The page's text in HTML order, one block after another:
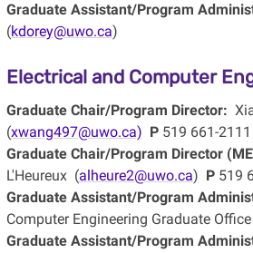
Graduate Assistant/Program
(kdorey@uwo.ca)
Electrical and Computer
Graduate Chair/Program Director:
(xwang497@uwo.ca) P519 661-
Graduate Chair/Program Director
L'Heureux (alheure2@uwo.ca) P519
Graduate Assistant/Program
Computer Engineering Graduate
Graduate Assistant/Program